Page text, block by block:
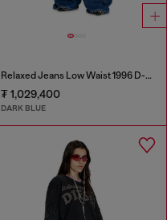
Relaxed Jeans Low Waist 1996 D-Sire
₮ 1,029,400
DARK BLUE